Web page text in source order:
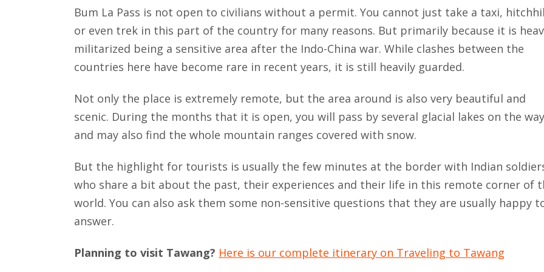
Bum La Pass is not open to civilians without a permit. You cannot just take a taxi,
or even trek in this part of the country for many reasons. But primarily because it is
militarized being a sensitive area after the Indo-China war. While clashes between the
countries here have become rare in recent years, it is still heavily guarded.
Not only the place is extremely remote, but the area around is also very beautiful and
scenic. During the months that it is open, you will pass by several glacial lakes on the way
and may also find the whole mountain ranges covered with snow.
But the highlight for tourists is usually the few minutes at the border with Indian
who share a bit about the past, their experiences and their life in this remote corner of
world. You can also ask them some non-sensitive questions that they are usually happy
answer.
Planning to visit Tawang? Here is our complete itinerary on Traveling to Tawang